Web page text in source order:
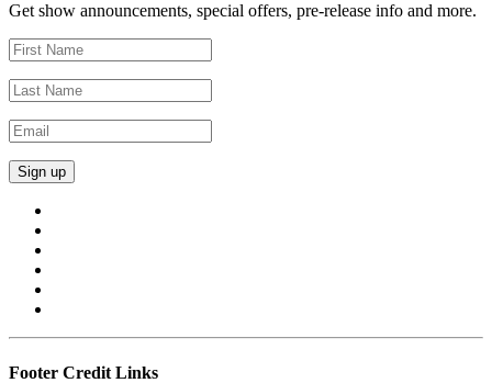
Get show announcements, special offers, pre-release info and more.
Footer Credit Links